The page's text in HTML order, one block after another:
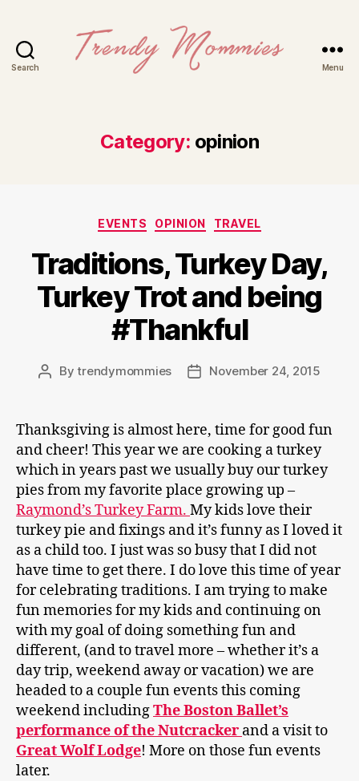
Search Menu
Category: opinion
Categories
EVENTS OPINION TRAVEL
Traditions, Turkey Day,
Turkey Trot and being
#Thankful
PostBytrendymommies
PostNovember 24, 2015
Thanksgiving is almost here, time for good fun
and cheer! This year we are cooking a turkey
which in years past we usually buy our turkey
pies from my favorite place growing up –
Raymond’s Turkey Farm. My kids love their
turkey pie and fixings and it’s funny as I loved it
as a child too. I just was so busy that I did not
have time to get there. I do love this time of year
for celebrating traditions. I am trying to make
fun memories for my kids and continuing on
with my goal of doing something fun and
different, (and to travel more – whether it’s a
day trip, weekend away or vacation) we are
headed to a couple fun events this coming
weekend includingThe Boston Ballet’s
performance of the Nutcracker and a visit to
Great Wolf Lodge! More on those fun events
later.